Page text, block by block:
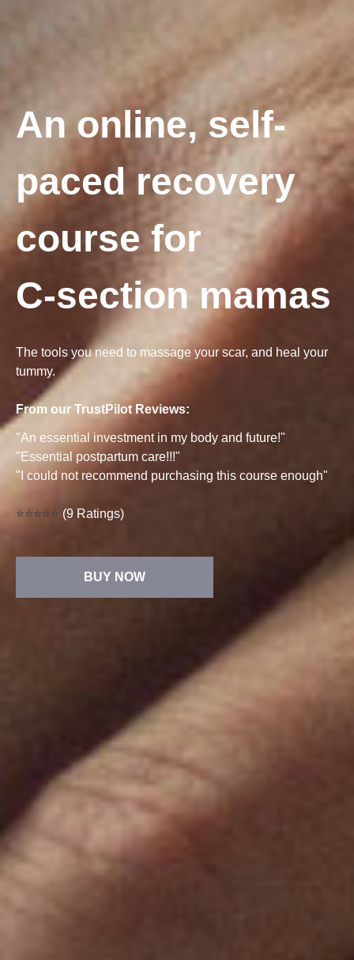
An online, self-
paced recovery
course for
C-section mamas
The tools you need to massage your scar, and heal your
tummy.
From our TrustPilot Reviews:
"An essential investment in my body and future!"
"Essential postpartum care!!!"
"I could not recommend purchasing this course enough"
⭐⭐⭐⭐⭐ (9 Ratings)
BUY NOW